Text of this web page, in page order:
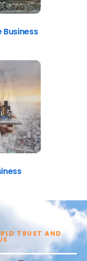
Business
TRUST AND